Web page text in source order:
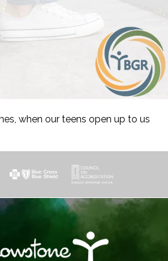
when our teens open up to us